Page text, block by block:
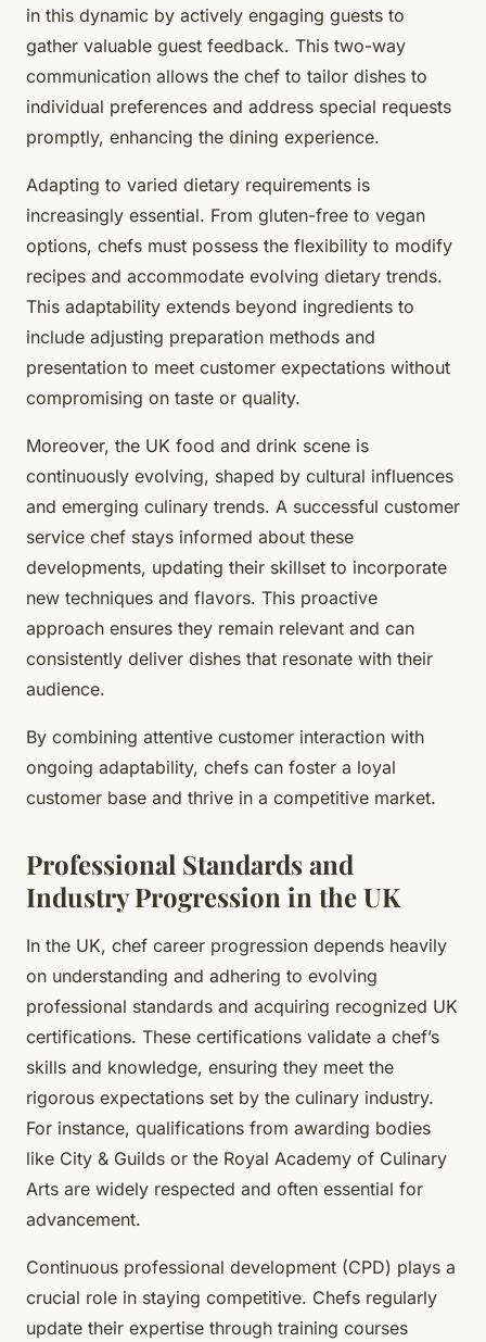
in this dynamic by actively engaging guests to
gather valuable guest feedback. This two-way
communication allows the chef to tailor dishes to
individual preferences and address special requests
promptly, enhancing the dining experience.
Adapting to varied dietary requirements is
increasingly essential. From gluten-free to vegan
options, chefs must possess the flexibility to modify
recipes and accommodate evolving dietary trends.
This adaptability extends beyond ingredients to
include adjusting preparation methods and
presentation to meet customer expectations without
compromising on taste or quality.
Moreover, the UK food and drink scene is
continuously evolving, shaped by cultural influences
and emerging culinary trends. A successful customer
service chef stays informed about these
developments, updating their skillset to incorporate
new techniques and flavors. This proactive
approach ensures they remain relevant and can
consistently deliver dishes that resonate with their
audience.
By combining attentive customer interaction with
ongoing adaptability, chefs can foster a loyal
customer base and thrive in a competitive market.
Professional Standards and
Industry Progression in the UK
In the UK, chef career progression depends heavily
on understanding and adhering to evolving
professional standards and acquiring recognized UK
certifications. These certifications validate a chef’s
skills and knowledge, ensuring they meet the
rigorous expectations set by the culinary industry.
For instance, qualifications from awarding bodies
like City & Guilds or the Royal Academy of Culinary
Arts are widely respected and often essential for
advancement.
Continuous professional development (CPD) plays a
crucial role in staying competitive. Chefs regularly
update their expertise through training courses